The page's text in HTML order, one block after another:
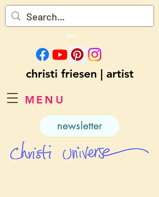
MENU
Cart
christi friesen | artist
newsletter